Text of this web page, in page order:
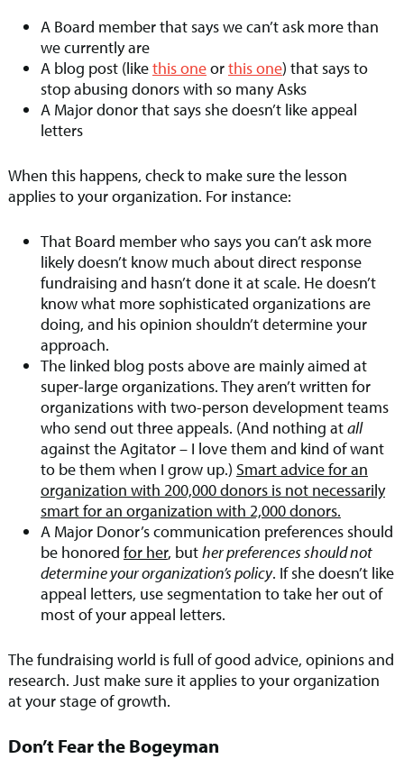
A Board member that says we can’t ask more than
we currently are
A blog post (likethis oneorthis one) that says to
stop abusing donors with so many Asks
A Major donor that says she doesn’t like appeal
letters
When this happens, check to make sure the lesson
applies to your organization. For instance:
That Board member who says you can’t ask more
likely doesn’t know much about direct response
fundraising and hasn’t done it at scale. He doesn’t
know what more sophisticated organizations are
doing, and his opinion shouldn’t determine your
approach.
The linked blog posts above are mainly aimed at
super-large organizations. They aren’t written for
organizations with two-person development teams
who send out three appeals. (And nothing atall
against the Agitator – I love them and kind of want
to be them when I grow up.) Smart advice for an
organization with 200,000 donors is not necessarily
smart for an organization with 2,000 donors.
A Major Donor’s communication preferences should
be honored for her, buther preferences should not
determine your organization’s policy. If she doesn’t like
appeal letters, use segmentation to take her out of
most of your appeal letters.
The fundraising world is full of good advice, opinions and
research. Just make sure it applies to your organization
at your stage of growth.
Don’t Fear the Bogeyman